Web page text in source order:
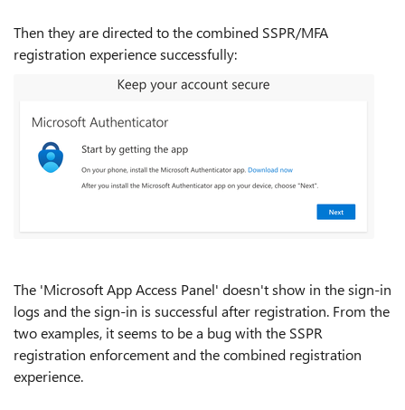
Then they are directed to the combined SSPR/MFA
registration experience successfully:
The 'Microsoft App Access Panel' doesn't show in the sign-in
logs and the sign-in is successful after registration. From the
two examples, it seems to be a bug with the SSPR
registration enforcement and the combined registration
experience.